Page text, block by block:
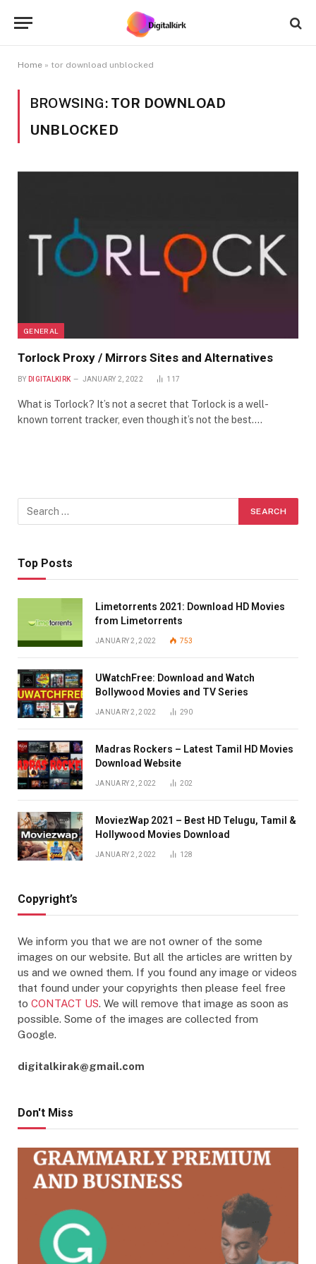
Home » tor download unblocked
BROWSING: TOR DOWNLOAD
UNBLOCKED
GENERAL
Torlock Proxy / Mirrors Sites and Alternatives
BY DIGITALKIRK JANUARY 2, 2022 117
What is Torlock? It’s not a secret that Torlock is a well-
known torrent tracker, even though it’s not the best.…
Top Posts
Limetorrents 2021: Download HD Movies
from Limetorrents
JANUARY 2, 2022 753
UWatchFree: Download and Watch
Bollywood Movies and TV Series
JANUARY 2, 2022 290
Madras Rockers – Latest Tamil HD Movies
Download Website
JANUARY 2, 2022 202
MoviezWap 2021 – Best HD Telugu, Tamil &
Hollywood Movies Download
JANUARY 2, 2022 128
Copyright’s
We inform you that we are not owner of the some
images on our website. But all the articles are written by
us and we owned them. If you found any image or videos
that found under your copyrights then please feel free
to CONTACT US. We will remove that image as soon as
possible. Some of the images are collected from
Google.
digitalkirak@gmail.com
Don't Miss